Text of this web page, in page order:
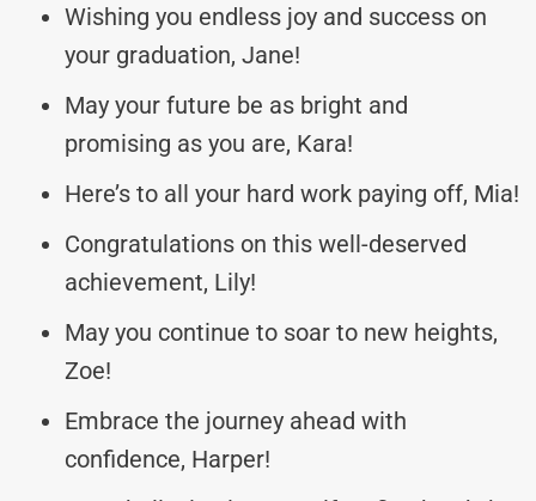
Wishing you endless joy and success on
your graduation, Jane!
May your future be as bright and
promising as you are, Kara!
Here’s to all your hard work paying off, Mia!
Congratulations on this well-deserved
achievement, Lily!
May you continue to soar to new heights,
Zoe!
Embrace the journey ahead with
confidence, Harper!